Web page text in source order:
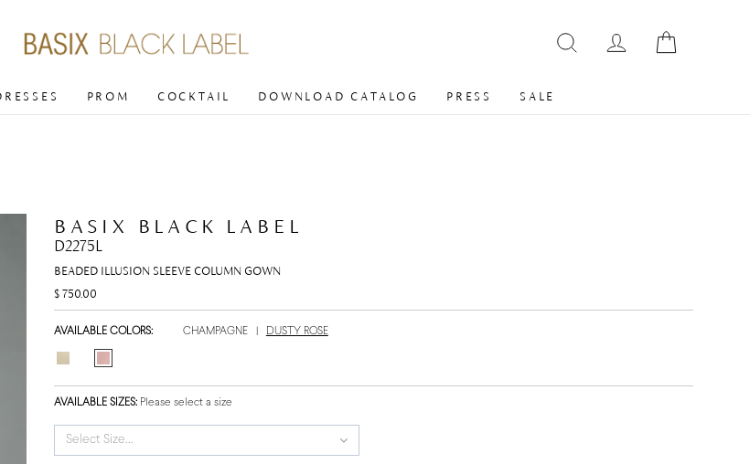
PROM COCKTAIL DOWNLOAD CATALOG PRESS SALE
BASIX BLACK LABEL
D2275L
BEADED ILLUSION SLEEVE COLUMN GOWN
$ 750.00
AVAILABLE COLORS: CHAMPAGNE DUSTY ROSE
AVAILABLE SIZES:Please select a size
Select Size...